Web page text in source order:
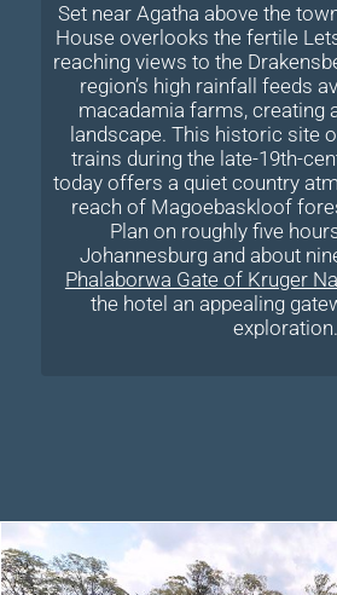
Set near Agatha above the
House overlooks the fertile
reaching views to the
region’s high rainfall feeds
macadamia farms, creating
landscape. This historic site
trains during the late-19th-
today offers a quiet country
reach of Magoebaskloof
Plan on roughly five
Johannesburg and about
Phalaborwa Gate of Kruger
the hotel an appealing
exploration.